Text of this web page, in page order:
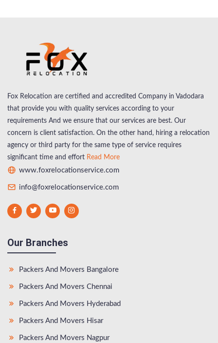
Fox Relocation are certified and accredited Company in Vadodara
that provide you with quality services according to your
requirements And we ensure that our services are best. Our
concern is client satisfaction. On the other hand, hiring a relocation
agency or third party for the same type of service requires
significant time and effort Read More
www.foxrelocationservice.com
info@foxrelocationservice.com
Our Branches
Packers And Movers Bangalore
Packers And Movers Chennai
Packers And Movers Hyderabad
Packers And Movers Hisar
Packers And Movers Nagpur